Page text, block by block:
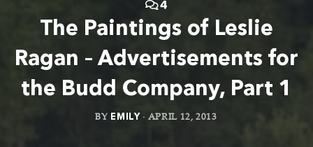
4
The Paintings of Leslie
Ragan – Advertisements for
the Budd Company, Part 1
BY EMILY · APRIL 12, 2013